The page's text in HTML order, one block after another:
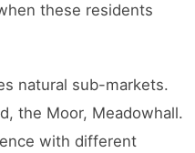
these residents
natural sub-markets.
the Moor, Meadowhall.
with different